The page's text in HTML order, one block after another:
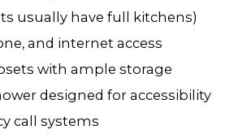
usually have full kitchens)
and internet access
with ample storage
designed for accessibility
call systems